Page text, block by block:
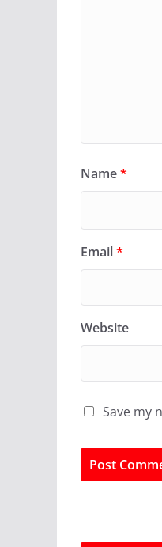
Name*
Email*
Website
Save my